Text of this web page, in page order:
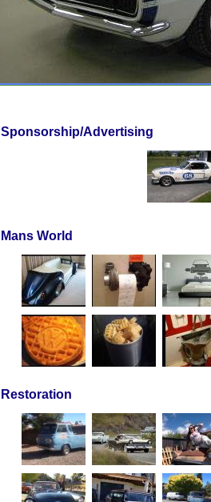
Sponsorship/Advertising
Mans World
Restoration